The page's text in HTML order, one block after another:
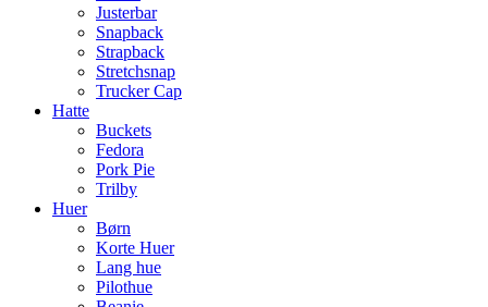
Justerbar
Snapback
Strapback
Stretchsnap
Trucker Cap
Hatte
Buckets
Fedora
Pork Pie
Trilby
Huer
Børn
Korte Huer
Lang hue
Pilothue